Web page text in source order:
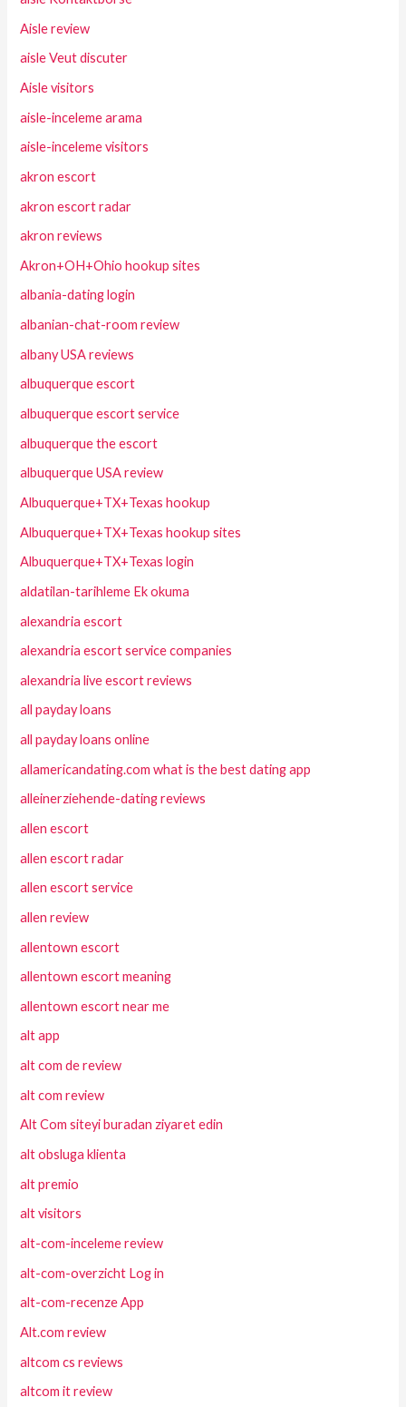
Aisle review
aisle Veut discuter
Aisle visitors
aisle-inceleme arama
aisle-inceleme visitors
akron escort
akron escort radar
akron reviews
Akron+OH+Ohio hookup sites
albania-dating login
albanian-chat-room review
albany USA reviews
albuquerque escort
albuquerque escort service
albuquerque the escort
albuquerque USA review
Albuquerque+TX+Texas hookup
Albuquerque+TX+Texas hookup sites
Albuquerque+TX+Texas login
aldatilan-tarihleme Ek okuma
alexandria escort
alexandria escort service companies
alexandria live escort reviews
all payday loans
all payday loans online
allamericandating.com what is the best dating app
alleinerziehende-dating reviews
allen escort
allen escort radar
allen escort service
allen review
allentown escort
allentown escort meaning
allentown escort near me
alt app
alt com de review
alt com review
Alt Com siteyi buradan ziyaret edin
alt obsluga klienta
alt premio
alt visitors
alt-com-inceleme review
alt-com-overzicht Log in
alt-com-recenze App
Alt.com review
altcom cs reviews
altcom it review